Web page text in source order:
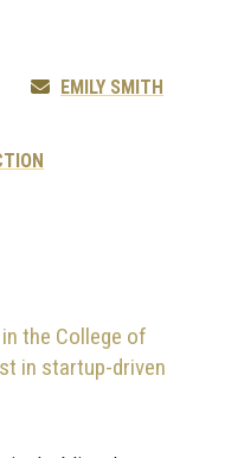
EMILY SMITH
the College of
in startup-driven